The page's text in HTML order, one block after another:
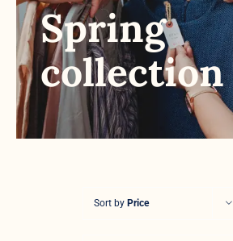
Spring
collection
Sort by Price